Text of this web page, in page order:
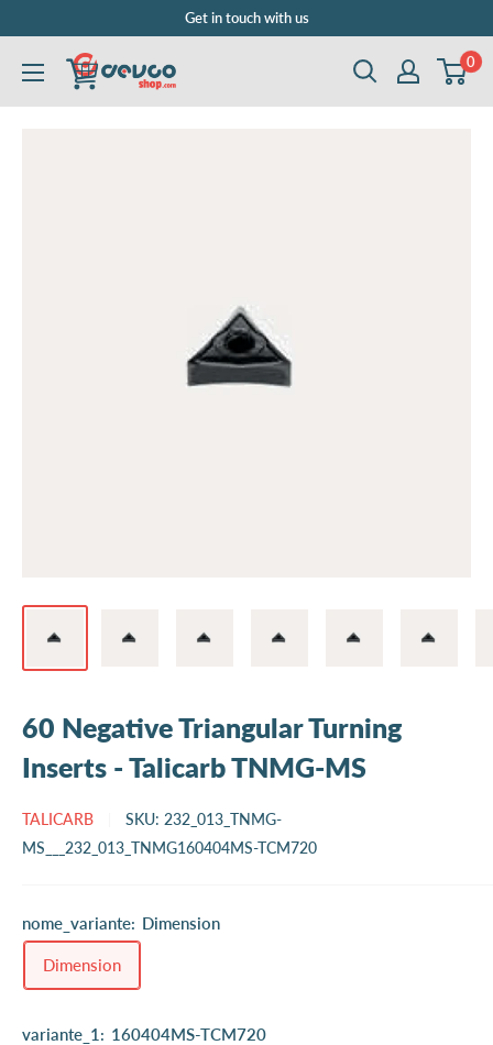
content
Get in touch with us
DEVCOshop.com 0
60 Negative Triangular Turning
Inserts - Talicarb TNMG-MS
TALICARB SKU: 232_013_TNMG-
MS___232_013_TNMG160404MS-TCM720
nome_variante: Dimension
Dimension
variante_1: 160404MS-TCM720